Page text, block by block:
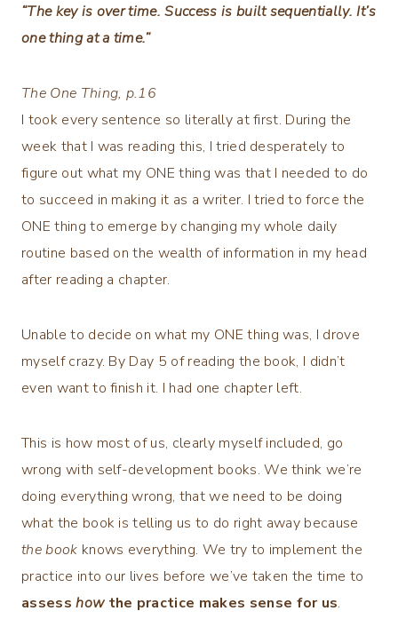
“The key is over time. Success is built sequentially. It’s
one thing at a time.”
The One Thing, p.16
I took every sentence so literally at first. During the
week that I was reading this, I tried desperately to
figure out what my ONE thing was that I needed to do
to succeed in making it as a writer. I tried to force the
ONE thing to emerge by changing my whole daily
routine based on the wealth of information in my head
after reading a chapter.
Unable to decide on what my ONE thing was, I drove
myself crazy. By Day 5 of reading the book, I didn’t
even want to finish it. I had one chapter left.
This is how most of us, clearly myself included, go
wrong with self-development books. We think we’re
doing everything wrong, that we need to be doing
what the book is telling us to do right away because
the book knows everything. We try to implement the
practice into our lives before we’ve taken the time to
assesshowthe practice makes sense for us.